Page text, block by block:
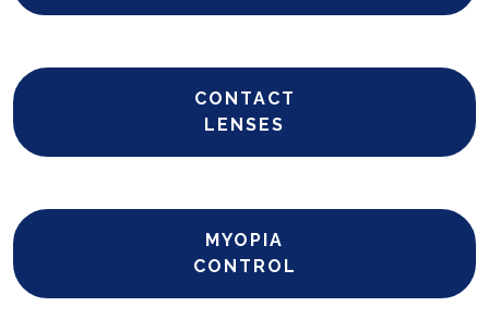
CONTACT
LENSES
MYOPIA
CONTROL